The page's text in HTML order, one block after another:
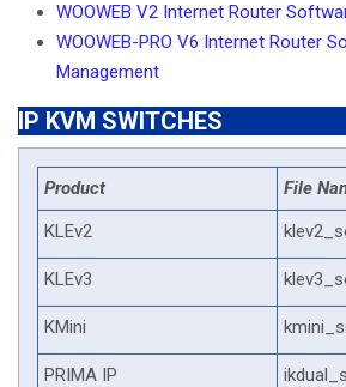
WOOWEB V2 Internet Router
WOOWEB-PRO V6 Internet Router
Management
IP KVM SWITCHES
Product File
KLEv2
KLEv3
KMini
PRIMA IP